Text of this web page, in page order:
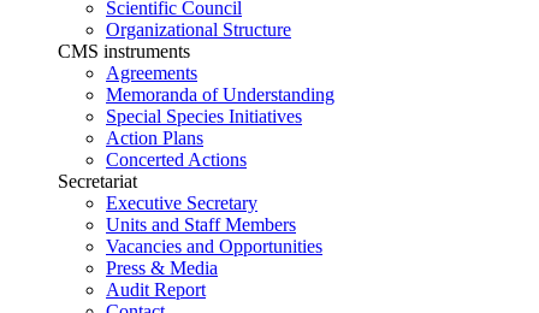
Scientific Council
Organizational Structure
CMS instruments
Agreements
Memoranda of Understanding
Special Species Initiatives
Action Plans
Concerted Actions
Secretariat
Executive Secretary
Units and Staff Members
Vacancies and Opportunities
Press & Media
Audit Report